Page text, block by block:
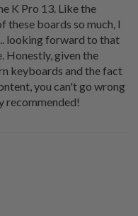
K Pro 13. Like the
these boards so much, I
looking forward to that
Honestly, given the
keyboards and the fact
you can't go wrong
recommended!